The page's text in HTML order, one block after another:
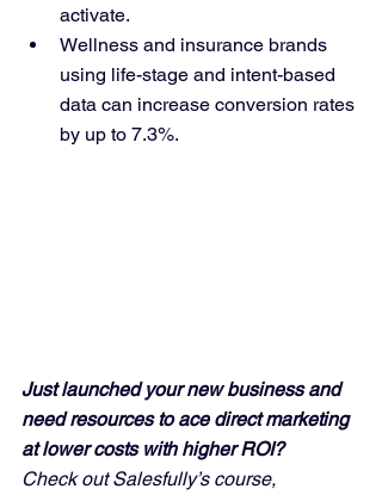
activate.
Wellness and insurance brands
using life-stage and intent-based
data can increase conversion rates
by up to 7.3%.
Just launched your new business and
need resources to ace direct marketing
at lower costs with higher ROI?
Check out Salesfully’s course,